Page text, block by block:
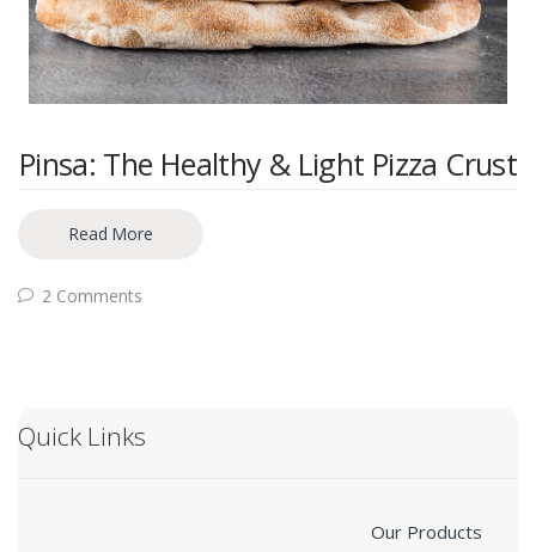
Pinsa: The Healthy & Light Pizza Crust
Read More
2 Comments
Quick Links
Our Products